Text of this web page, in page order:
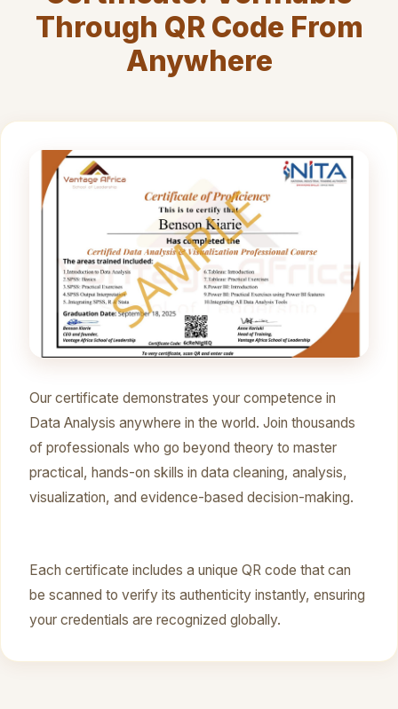
Through QR Code From
Anywhere
Our certificate demonstrates your competence in
Data Analysis anywhere in the world. Join thousands
of professionals who go beyond theory to master
practical, hands-on skills in data cleaning, analysis,
visualization, and evidence-based decision-making.
Each certificate includes a unique QR code that can
be scanned to verify its authenticity instantly, ensuring
your credentials are recognized globally.